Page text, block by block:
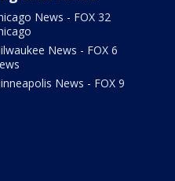
News - FOX 32
News - FOX 6
News - FOX 9